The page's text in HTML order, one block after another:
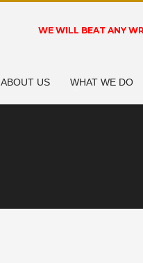
WE WILL BEAT ANY
ABOUT US WHAT WE DO